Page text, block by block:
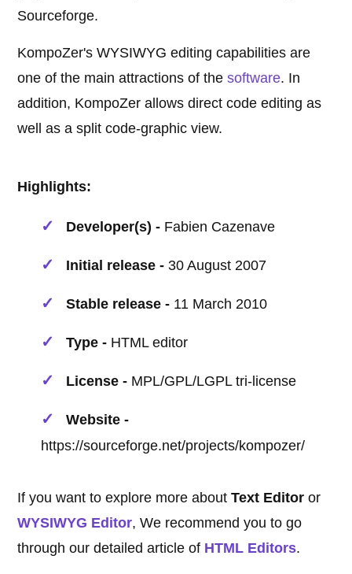
Sourceforge.
KompoZer's WYSIWYG editing capabilities are
one of the main attractions of thesoftware. In
addition, KompoZer allows direct code editing as
well as a split code-graphic view.
Highlights:
Developer(s) - Fabien Cazenave
Initial release - 30 August 2007
Stable release - 11 March 2010
Type - HTML editor
License - MPL/GPL/LGPL tri-license
Website -
https://sourceforge.net/projects/kompozer/
If you want to explore more aboutText Editor or
WYSIWYG Editor, We recommend you to go
through our detailed article of HTML Editors.